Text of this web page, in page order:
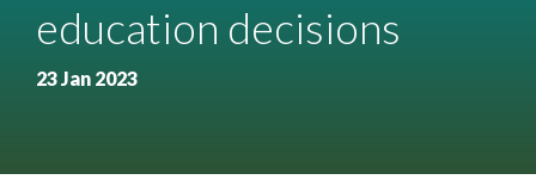
education decisions
23 Jan 2023